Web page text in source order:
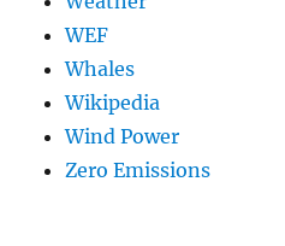
WEF
Whales
Wikipedia
Wind Power
Zero Emissions